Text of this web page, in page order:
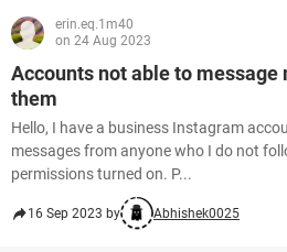
erin.eq.1m40
on 24 Aug 2023
Accounts not able to message
them
Hello, I have a business Instagram
messages from anyone who I do not
permissions turned on. P...
16 Sep 2023 by Abhishek0025